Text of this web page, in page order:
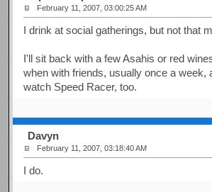
February 11, 2007, 03:00:25 AM
I drink at social gatherings, but not that
I'll sit back with a few Asahis or red
when with friends, usually once a week,
watch Speed Racer, too.
Davyn
February 11, 2007, 03:18:40 AM
I do.